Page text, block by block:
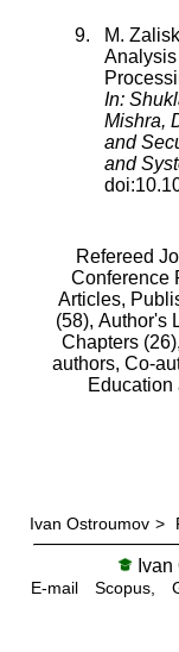
M.
In:
Mishra,
and
and
doi:
Refereed
Conference
Articles,
(58), Author's
Chapters (26),
authors, Co-
Education
Ivan Ostroumov >
Ivan
E-mail Scopus,